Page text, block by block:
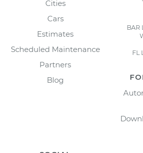
Cities
Cars
Estimates
Scheduled Maintenance
Partners
Blog
BAR
FL